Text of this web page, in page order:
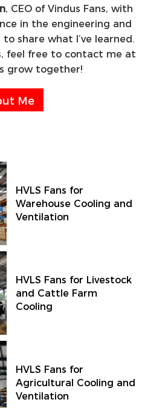
, CEO of Vindus Fans, with
in the engineering and
share what I’ve learned.
feel free to contact me at
grow together!
Me
HVLS Fans for
Warehouse Cooling and
Ventilation
HVLS Fans for Livestock
and Cattle Farm
Cooling
HVLS Fans for
Agricultural Cooling and
Ventilation